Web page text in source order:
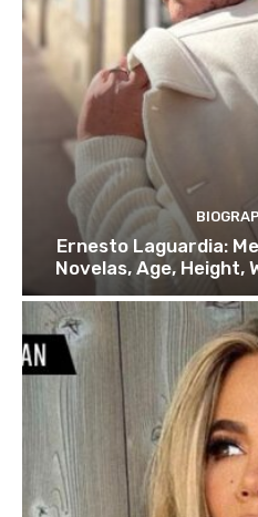
Ernesto Laguardia:
Novelas, Age, Height,